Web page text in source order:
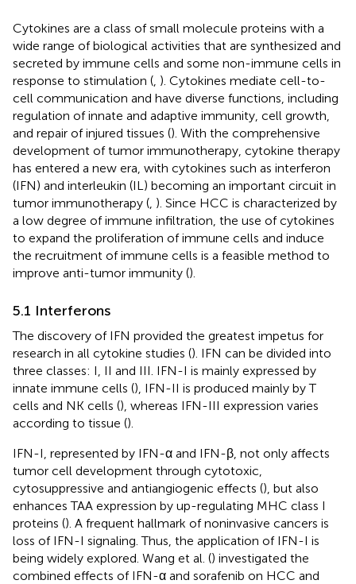
Cytokines are a class of small molecule proteins with a
wide range of biological activities that are synthesized and
secreted by immune cells and some non-immune cells in
response to stimulation ( ). Cytokines mediate cell-to-
cell communication and have diverse functions, including
regulation of innate and adaptive immunity, cell growth,
and repair of injured tissues (). With the comprehensive
development of tumor immunotherapy, cytokine therapy
has entered a new era, with cytokines such as interferon
(IFN) and interleukin (IL) becoming an important circuit in
tumor immunotherapy ( ). Since HCC is characterized by
a low degree of immune infiltration, the use of cytokines
to expand the proliferation of immune cells and induce
the recruitment of immune cells is a feasible method to
improve anti-tumor immunity ().
5.1 Interferons
The discovery of IFN provided the greatest impetus for
research in all cytokine studies (). IFN can be divided into
three classes: I, II and III. IFN-I is mainly expressed by
innate immune cells (), IFN-II is produced mainly by T
cells and NK cells (), whereas IFN-III expression varies
according to tissue ().
IFN-I, represented by IFN-α and IFN-β, not only affects
tumor cell development through cytotoxic,
cytosuppressive and antiangiogenic effects (), but also
enhances TAA expression by up-regulating MHC class I
proteins (). A frequent hallmark of noninvasive cancers is
loss of IFN-I signaling. Thus, the application of IFN-I is
being widely explored. Wang et al. () investigated the
combined effects of IFN-α and sorafenib on HCC and